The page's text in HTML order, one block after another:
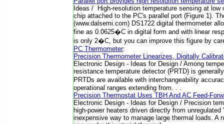
Ideas / High-resolution temperature sensing at
chip attached to the PC's parallel port (Figure 1).
(www.dalsemi.com) DS1722 digital thermometer
fine as 0.0625�C in digital form and with linear
is only 2�C, but you can improve this figure by
PC Thermometer:
Precision Thermometer Linearizes, Digitally
Electronic Design - Ideas for Design / Among
resistance temperature detector (PRTD) is
PRTDs are available with interchangeability
operational ranges extending from. . .
Precision Thermostat Uses TBH And AC Feed-
Electronic Design - Ideas for Design / Precision
high-power heaters driven directly from
inexpensive way to manage large thermal loads. A